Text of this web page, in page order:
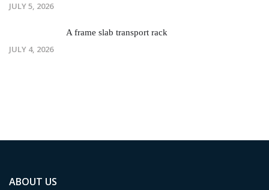
JULY 5, 2026
A frame slab transport rack
JULY 4, 2026
ABOUT US